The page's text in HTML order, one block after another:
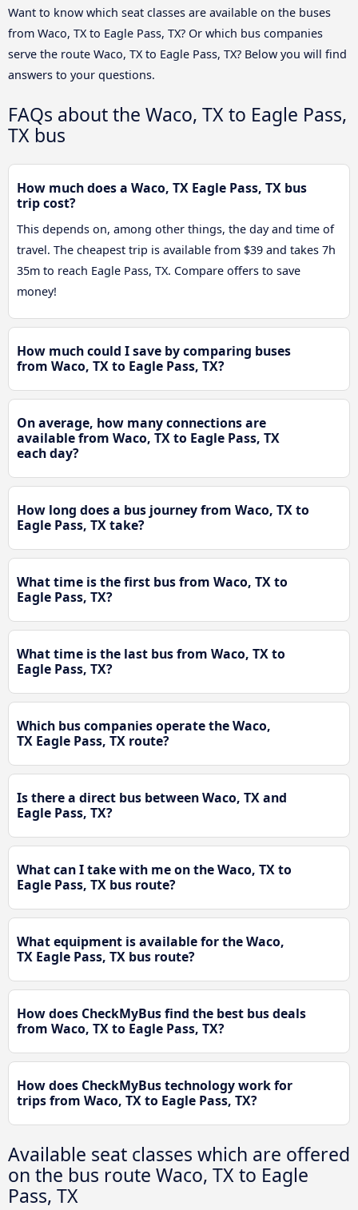
Want to know which seat classes are available on the buses
from Waco, TX to Eagle Pass, TX? Or which bus companies
serve the route Waco, TX to Eagle Pass, TX? Below you will find
answers to your questions.
FAQs about the Waco, TX to Eagle Pass,
TX bus
How much does a Waco, TX Eagle Pass, TX bus
trip cost?
This depends on, among other things, the day and time of
travel. The cheapest trip is available from $39 and takes 7h
35m to reach Eagle Pass, TX. Compare offers to save
money!
How much could I save by comparing buses
from Waco, TX to Eagle Pass, TX?
On average, how many connections are
available from Waco, TX to Eagle Pass, TX
each day?
How long does a bus journey from Waco, TX to
Eagle Pass, TX take?
What time is the first bus from Waco, TX to
Eagle Pass, TX?
What time is the last bus from Waco, TX to
Eagle Pass, TX?
Which bus companies operate the Waco,
TX Eagle Pass, TX route?
Is there a direct bus between Waco, TX and
Eagle Pass, TX?
What can I take with me on the Waco, TX to
Eagle Pass, TX bus route?
What equipment is available for the Waco,
TX Eagle Pass, TX bus route?
How does CheckMyBus find the best bus deals
from Waco, TX to Eagle Pass, TX?
How does CheckMyBus technology work for
trips from Waco, TX to Eagle Pass, TX?
Available seat classes which are offered
on the bus route Waco, TX to Eagle
Pass, TX